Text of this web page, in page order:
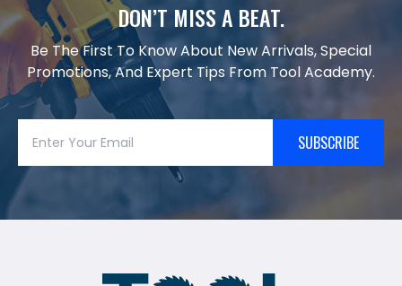
DON’T MISS A BEAT.
Be The First To Know About New Arrivals, Special
Promotions, And Expert Tips From Tool Academy.
SUBSCRIBE